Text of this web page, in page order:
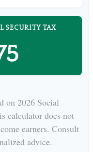
SECURITY TAX
on 2026 Social
calculator does not
earners. Consult
advice.